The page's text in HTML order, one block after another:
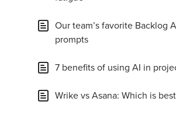
Our team’s favorite Backlog
prompts
7 benefits of using AI in
Wrike vs Asana: Which is